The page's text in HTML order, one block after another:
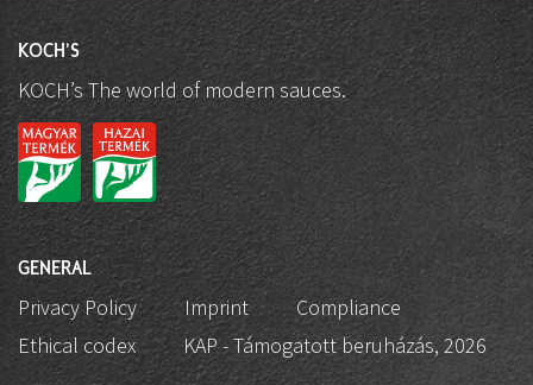
KOCH'S
KOCH’s The world of modern sauces.
GENERAL
Privacy Policy Imprint
Compliance
Ethical codex
KAP - Támogatott beruházás, 2026